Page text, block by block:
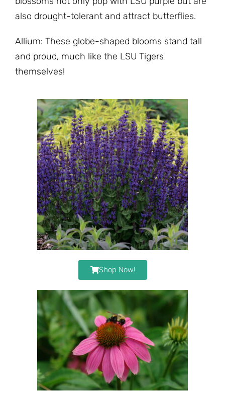
also drought-tolerant and attract butterflies.
Allium: These globe-shaped blooms stand tall
and proud, much like the LSU Tigers
themselves!
Shop Now!